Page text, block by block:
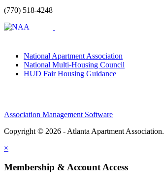
(770) 518-4248
National Apartment Association
National Multi-Housing Council
HUD Fair Housing Guidance
Association Management Software
Copyright © 2026 - Atlanta Apartment Association.
×
Membership & Account Access